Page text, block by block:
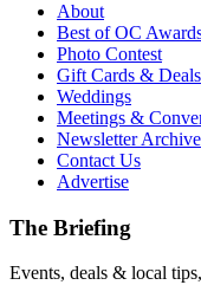
About
Best of OC
Photo Contest
Gift Cards & Deals
Weddings
Meetings &
Newsletter Archive
Contact Us
Advertise
The Briefing
Events, deals & local